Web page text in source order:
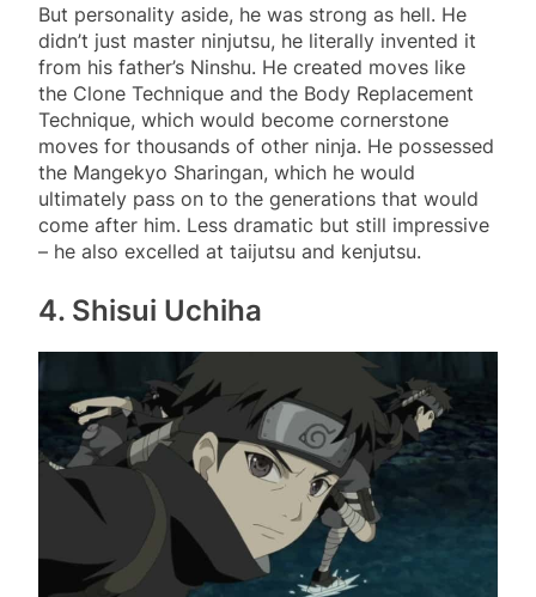
But personality aside, he was strong as hell. He
didn’t just master ninjutsu, he literally invented it
from his father’s Ninshu. He created moves like
the Clone Technique and the Body Replacement
Technique, which would become cornerstone
moves for thousands of other ninja. He possessed
the Mangekyo Sharingan, which he would
ultimately pass on to the generations that would
come after him. Less dramatic but still impressive
– he also excelled at taijutsu and kenjutsu.
4. Shisui Uchiha